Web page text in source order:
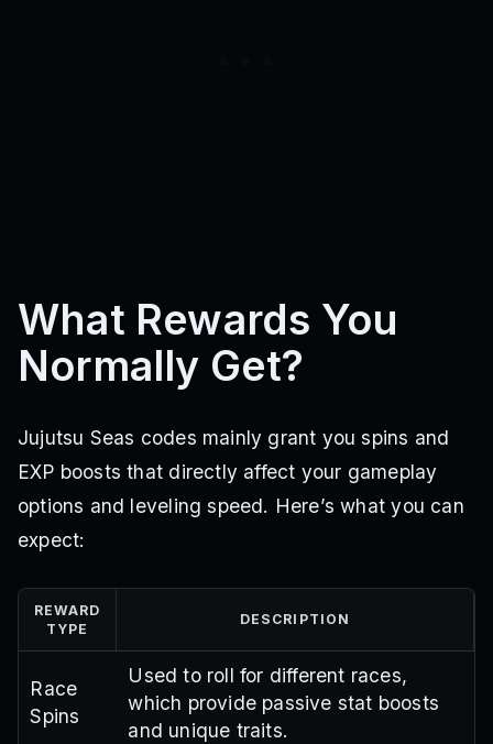
What Rewards You
Normally Get?
Jujutsu Seas codes mainly grant you spins and
EXP boosts that directly affect your gameplay
options and leveling speed. Here’s what you can
expect:
REWARD
TYPE
DESCRIPTION
Race
Spins
Used to roll for different races,
which provide passive stat boosts
and unique traits.